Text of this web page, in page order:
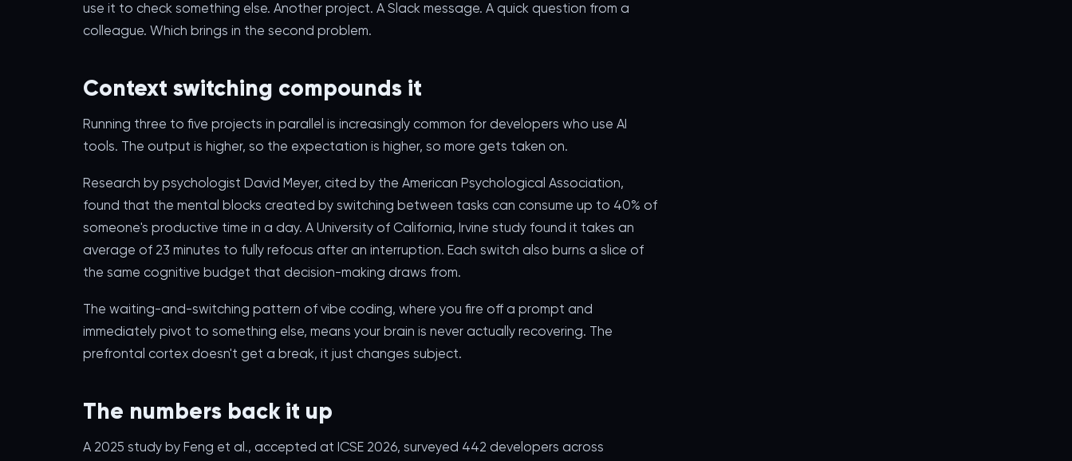
use it to check something else. Another project. A Slack message. A quick question from a
colleague. Which brings in the second problem.
Context switching compounds it
Running three to five projects in parallel is increasingly common for developers who use AI
tools. The output is higher, so the expectation is higher, so more gets taken on.
Research by psychologist David Meyer, cited by the American Psychological Association,
found that the mental blocks created by switching between tasks can consume up to 40% of
someone's productive time in a day. A University of California, Irvine study found it takes an
average of 23 minutes to fully refocus after an interruption. Each switch also burns a slice of
the same cognitive budget that decision-making draws from.
The waiting-and-switching pattern of vibe coding, where you fire off a prompt and
immediately pivot to something else, means your brain is never actually recovering. The
prefrontal cortex doesn't get a break, it just changes subject.
The numbers back it up
A 2025 study by Feng et al., accepted at ICSE 2026, surveyed 442 developers across